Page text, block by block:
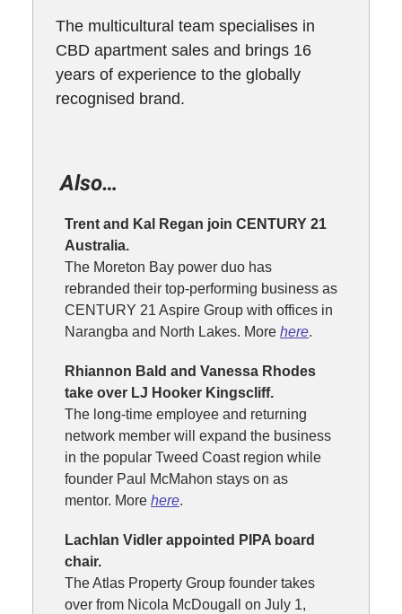
The multicultural team specialises in
CBD apartment sales and brings 16
years of experience to the globally
recognised brand.
Also…
Trent and Kal Regan join CENTURY 21
Australia.
The Moreton Bay power duo has
rebranded their top-performing business as
CENTURY 21 Aspire Group with offices in
Narangba and North Lakes. More here.
Rhiannon Bald and Vanessa Rhodes
take over LJ Hooker Kingscliff.
The long-time employee and returning
network member will expand the business
in the popular Tweed Coast region while
founder Paul McMahon stays on as
mentor. More here.
Lachlan Vidler appointed PIPA board
chair.
The Atlas Property Group founder takes
over from Nicola McDougall on July 1,